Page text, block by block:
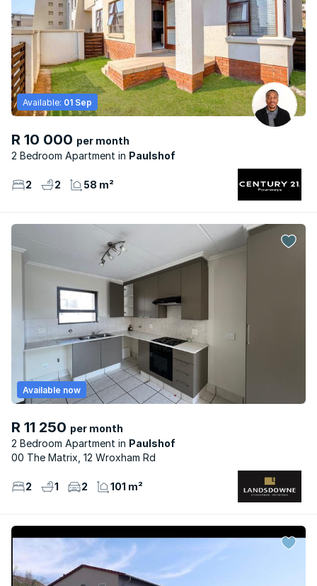
R 10 000 per month
2 Bedroom Apartment
Paulshof
Available: 01 Sep
2 2 58 m²
R 11 250 per month
2 Bedroom Apartment
Paulshof
Available now
00 The Matrix, 12 Wroxham Rd
2 1 2 101 m²